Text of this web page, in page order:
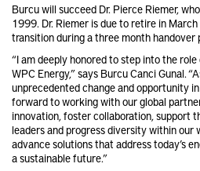
Burcu will succeed Dr. Pierce Riemer,
1999. Dr. Riemer is due to retire in
transition during a three month handover
“I am deeply honored to step into the
WPC Energy,” says Burcu Canci Gunal.
unprecedented change and opportunity
forward to working with our global
innovation, foster collaboration, support
leaders and progress diversity within our
advance solutions that address today’s
a sustainable future.”